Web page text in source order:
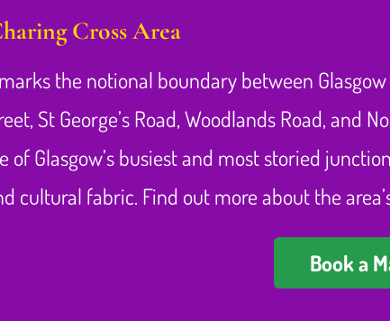
Cross Area
the notional boundary between
St George’s Road, Woodlands Road,
of Glasgow’s busiest and most storied
cultural fabric. Find out more about the
Book a